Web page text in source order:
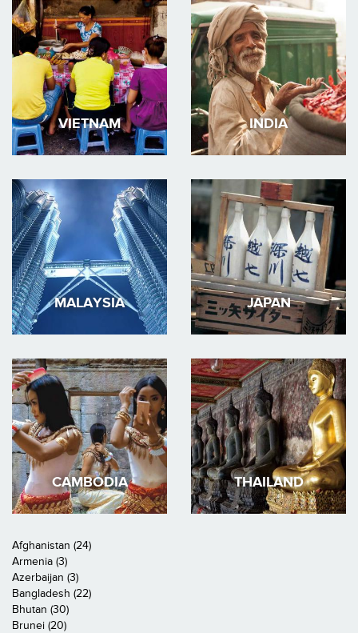
VIETNAM INDIA
MALAYSIA JAPAN
CAMBODIA THAILAND
Afghanistan (24)
Armenia (3)
Azerbaijan (3)
Bangladesh (22)
Bhutan (30)
Brunei (20)